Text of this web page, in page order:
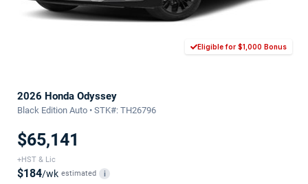
Eligible for $1,000 Bonus
2026 Honda Odyssey
Black Edition Auto • STK#: TH26796
$65,141
+HST & Lic
$184/wk estimated i